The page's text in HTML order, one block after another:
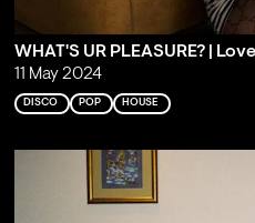
WHAT'S UR PLEASURE? |
11 May 2024
DISCO POP HOUSE